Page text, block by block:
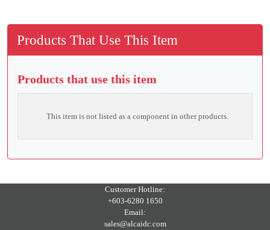
Products That Use This Item
Products that use this item
This item is not listed as a component in other products.
Customer Hotline:
+603-6280 1650
Email:
sales@alcaidc.com